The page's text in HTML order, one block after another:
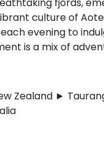
culture of
evening to
is a mix of
Zealand ►